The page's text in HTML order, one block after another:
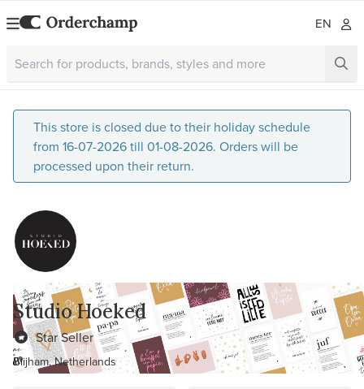
EN
This store is closed due to their holiday schedule
from 16-07-2026 till 01-08-2026. Orders will be
processed upon their return.
Studio Hoeked
Star Seller
Blijham, Netherlands